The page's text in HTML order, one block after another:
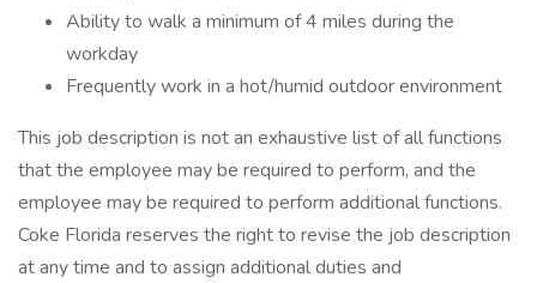
Ability to walk a minimum of 4 miles during the
workday
Frequently work in a hot/humid outdoor environment
This job description is not an exhaustive list of all functions
that the employee may be required to perform, and the
employee may be required to perform additional functions.
Coke Florida reserves the right to revise the job description
at any time and to assign additional duties and